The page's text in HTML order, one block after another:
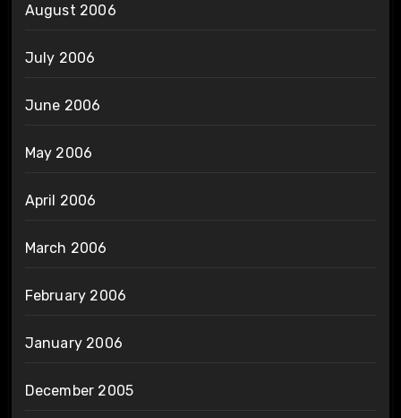
August 2006
July 2006
June 2006
May 2006
April 2006
March 2006
February 2006
January 2006
December 2005